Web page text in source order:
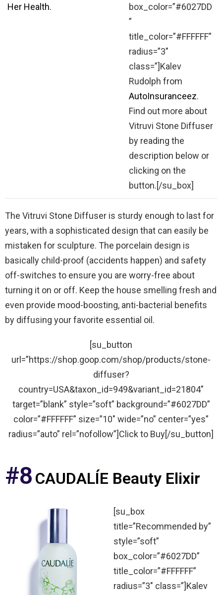
box_color=”#6027DD
”
title_color=”#FFFFFF”
radius=”3″
class=”]Kalev
Rudolph from
AutoInsuranceez.
Find out more about
Vitruvi Stone Diffuser
by reading the
description below or
clicking on the
button.[/su_box]
The Vitruvi Stone Diffuser is sturdy enough to last for
years, with a sophisticated design that can easily be
mistaken for sculpture. The porcelain design is
basically child-proof (accidents happen) and safety
off-switches to ensure you are worry-free about
turning it on or off. Keep the house smelling fresh and
even provide mood-boosting, anti-bacterial benefits
by diffusing your favorite essential oil.
[su_button
url=”https://shop.goop.com/shop/products/stone-
diffuser?
country=USA&taxon_id=949&variant_id=21804″
target=”blank” style=”soft” background=”#6027DD”
color=”#FFFFFF” size=”10″ wide=”no” center=”yes”
radius=”auto” rel=”nofollow”]Click to Buy[/su_button]
#8 CAUDALÍE Beauty Elixir
[su_box
title=”Recommended by”
style=”soft”
box_color=”#6027DD”
title_color=”#FFFFFF”
radius=”3″ class=”]Kalev